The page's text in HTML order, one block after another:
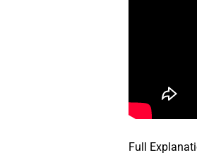
Full